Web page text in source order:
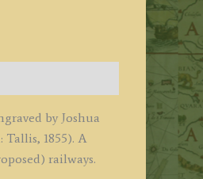
by Joshua
1855). A
railways.